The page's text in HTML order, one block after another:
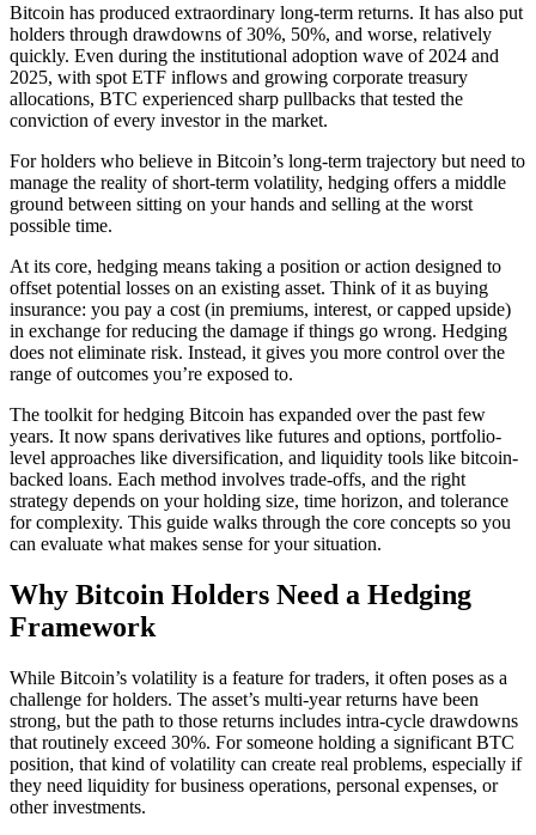
Bitcoin has produced extraordinary long-term returns. It has also put
holders through drawdowns of 30%, 50%, and worse, relatively
quickly. Even during the institutional adoption wave of 2024 and
2025, with spot ETF inflows and growing corporate treasury
allocations, BTC experienced sharp pullbacks that tested the
conviction of every investor in the market.
For holders who believe in Bitcoin’s long-term trajectory but need to
manage the reality of short-term volatility, hedging offers a middle
ground between sitting on your hands and selling at the worst
possible time.
At its core, hedging means taking a position or action designed to
offset potential losses on an existing asset. Think of it as buying
insurance: you pay a cost (in premiums, interest, or capped upside)
in exchange for reducing the damage if things go wrong. Hedging
does not eliminate risk. Instead, it gives you more control over the
range of outcomes you’re exposed to.
The toolkit for hedging Bitcoin has expanded over the past few
years. It now spans derivatives like futures and options, portfolio-
level approaches like diversification, and liquidity tools like bitcoin-
backed loans. Each method involves trade-offs, and the right
strategy depends on your holding size, time horizon, and tolerance
for complexity. This guide walks through the core concepts so you
can evaluate what makes sense for your situation.
Why Bitcoin Holders Need a Hedging
Framework
While Bitcoin’s volatility is a feature for traders, it often poses as a
challenge for holders. The asset’s multi-year returns have been
strong, but the path to those returns includes intra-cycle drawdowns
that routinely exceed 30%. For someone holding a significant BTC
position, that kind of volatility can create real problems, especially if
they need liquidity for business operations, personal expenses, or
other investments.